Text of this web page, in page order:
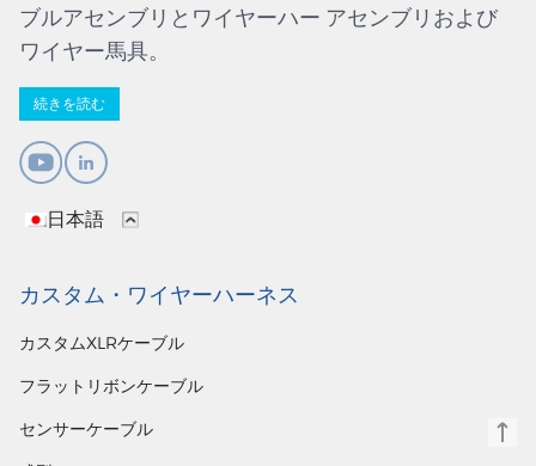
ブルアセンブリとワイヤーハー アセンブリおよび
ワイヤー馬具。
続きを読む
日本語
カスタム・ワイヤーハーネス
カスタムXLRケーブル
フラットリボンケーブル
センサーケーブル